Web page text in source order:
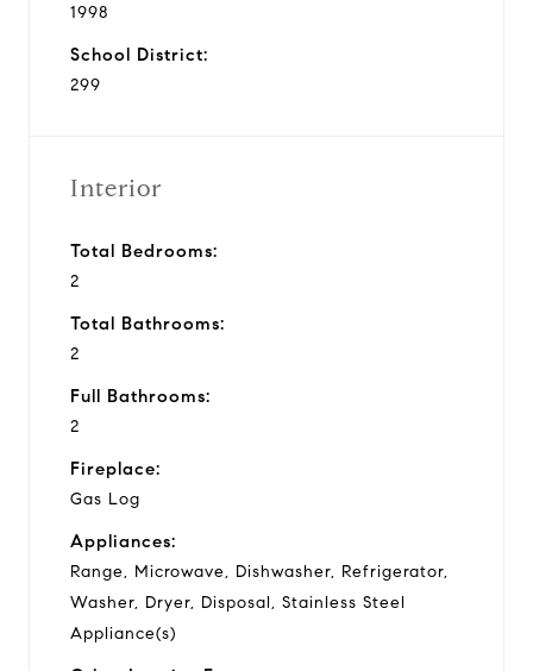
1998
School District:
299
Interior
Total Bedrooms:
2
Total Bathrooms:
2
Full Bathrooms:
2
Fireplace:
Gas Log
Appliances:
Range, Microwave, Dishwasher, Refrigerator,
Washer, Dryer, Disposal, Stainless Steel
Appliance(s)